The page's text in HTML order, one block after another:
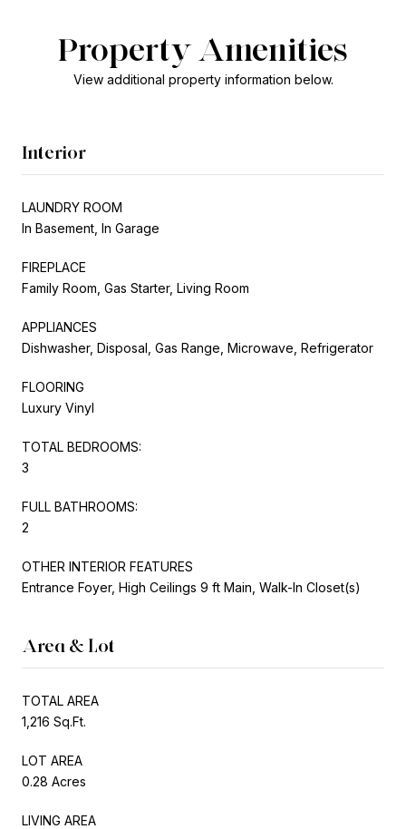
Property Amenities
View additional property information below.
Interior
LAUNDRY ROOM
In Basement, In Garage
FIREPLACE
Family Room, Gas Starter, Living Room
APPLIANCES
Dishwasher, Disposal, Gas Range, Microwave, Refrigerator
FLOORING
Luxury Vinyl
TOTAL BEDROOMS:
3
FULL BATHROOMS:
2
OTHER INTERIOR FEATURES
Entrance Foyer, High Ceilings 9 ft Main, Walk-In Closet(s)
Area & Lot
TOTAL AREA
1,216 Sq.Ft.
LOT AREA
0.28 Acres
LIVING AREA